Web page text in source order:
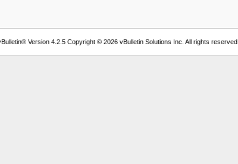
Version 4.2.5 Copyright © 2026 vBulletin Solutions Inc. All rights reserved.